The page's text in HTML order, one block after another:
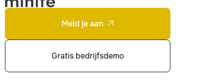
Meld je aan 
Gratis bedrijfsdemo